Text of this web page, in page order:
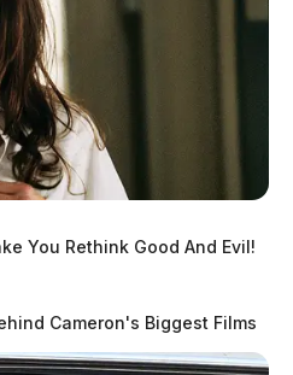
You Rethink Good And Evil!
Cameron's Biggest Films